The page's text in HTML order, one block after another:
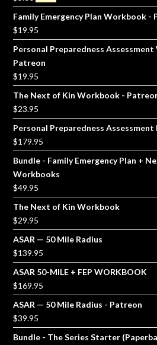
price
was:
$5.00.
price
is:
$3.00.
Family Emergency Plan Workbook -
$19.95
Personal Preparedness
Patreon
$19.95
The Next of Kin Workbook -
$23.95
Personal Preparedness Assessment
$179.95
Bundle - Family Emergency Plan +
Workbooks
$49.95
The Next of Kin Workbook
$29.95
ASAR — 50 Mile Radius
$139.95
ASAR 50-MILE + FEP WORKBOOK
$169.95
ASAR — 50 Mile Radius - Patreon
$39.95
Bundle - The Series Starter